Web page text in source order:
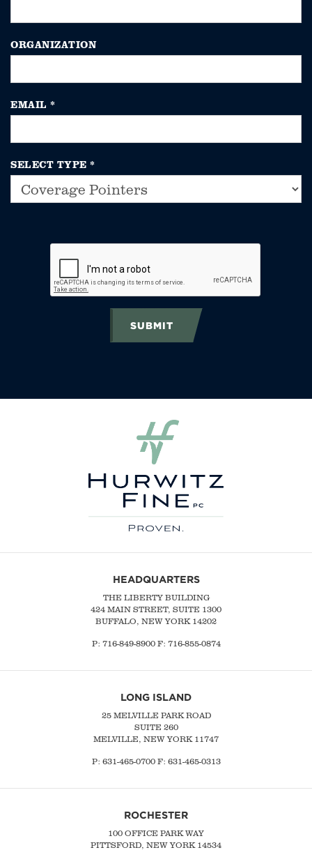
ORGANIZATION
EMAIL *
SELECT TYPE *
SUBMIT
HEADQUARTERS
THE LIBERTY BUILDING
424 MAIN STREET, SUITE 1300
BUFFALO, NEW YORK 14202
P: 716-849-8900F: 716-855-0874
LONG ISLAND
25 MELVILLE PARK ROAD
SUITE 260
MELVILLE, NEW YORK 11747
P: 631-465-0700F: 631-465-0313
ROCHESTER
100 OFFICE PARK WAY
PITTSFORD, NEW YORK 14534